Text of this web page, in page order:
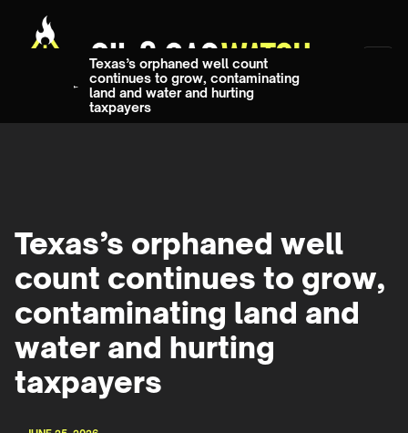
Texas’s orphaned well count
continues to grow, contaminating
land and water and hurting
taxpayers
Texas’s orphaned well
count continues to grow,
contaminating land and
water and hurting
taxpayers